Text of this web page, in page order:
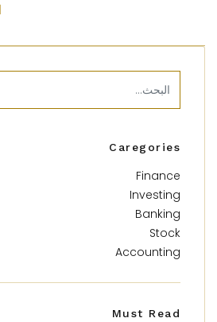
Caregories
Finance
Investing
Banking
Stock
Accounting
Must Read